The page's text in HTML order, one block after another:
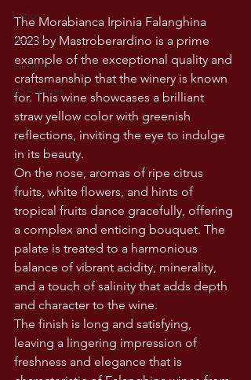
Lazio
Veneto
Sardinia
USA wines
The Morabianca Irpinia Falanghina
2023 by Mastroberardino is a prime
example of the exceptional quality and
craftsmanship that the winery is known
for. This wine showcases a brilliant
straw yellow color with greenish
reflections, inviting the eye to indulge
in its beauty.
On the nose, aromas of ripe citrus
fruits, white flowers, and hints of
tropical fruits dance gracefully, offering
a complex and enticing bouquet. The
palate is treated to a harmonious
balance of vibrant acidity, minerality,
and a touch of salinity that adds depth
and character to the wine.
The finish is long and satisfying,
leaving a lingering impression of
freshness and elegance that is